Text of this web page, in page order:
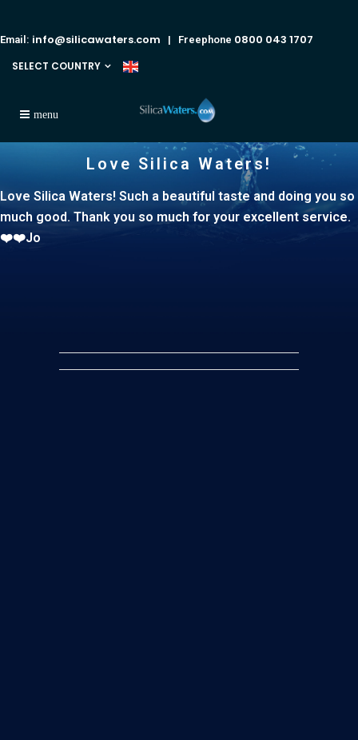
Email: info@silicawaters.com | Freephone 0800 043 1707
SELECT COUNTRY
Love Silica Waters!
Love Silica Waters! Such a beautiful taste and doing you so
much good. Thank you so much for your excellent service.
❤️❤️Jo